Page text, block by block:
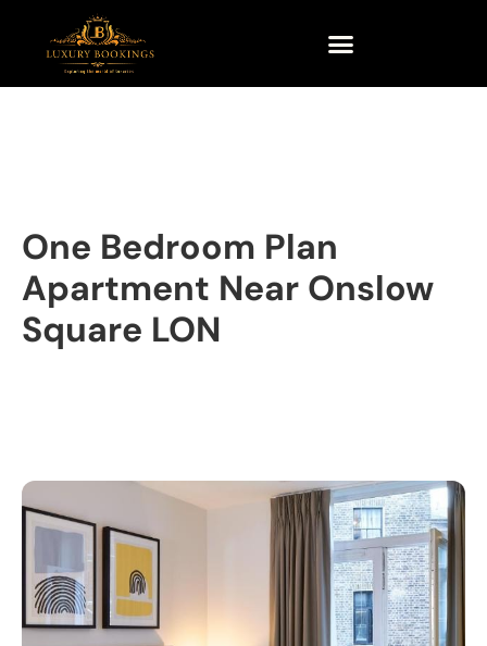
One Bedroom Plan
Apartment Near Onslow
Square LON